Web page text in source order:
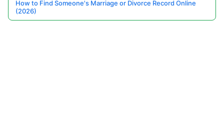
How to Find Someone's Marriage or Divorce Record Online
(2026)